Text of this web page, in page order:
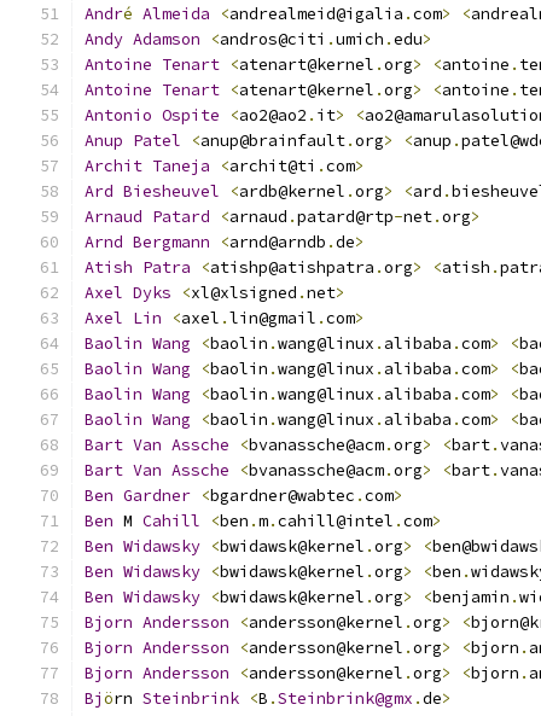
André Almeida <andrealmeid@igalia .com> <
Andy Adamson <andros@citi .umich .edu>
Antoine Tenart <atenart@kernel .org> <antoine .
Antoine Tenart <atenart@kernel .org> <antoine .
Antonio Ospite <ao2@ao2 . it> <
Anup Patel <anup@brainfault.org> <anup .
Archit Taneja <archit@ti .com>
Ard Biesheuvel <ardb@kernel .org> <ard .
Arnaud Patard <arnaud .patard@rtp-net.org>
Arnd Bergmann <arnd@arndb .de>
Atish Patra <atishp@atishpatra .org> <atish .
Axel Dyks <xl@xlsigned .net>
Axel Lin <axel .lin@gmail .com>
Baolin Wang <baolin .wang@linux . alibaba .com> <
Baolin Wang <baolin .wang@linux . alibaba .com> <
Baolin Wang <baolin .wang@linux . alibaba .com> <
Baolin Wang <baolin .wang@linux . alibaba .com> <
Bart Van Assche <bvanassche@acm.org> <bart.
Bart Van Assche <bvanassche@acm.org> <bart.
Ben Gardner <bgardner@wabtec .com>
Ben M Cahill <ben .m.cahill@intel .com>
Ben Widawsky <bwidawsk@kernel .org> <
Ben Widawsky <bwidawsk@kernel .org> <ben .
Ben Widawsky <bwidawsk@kernel .org> <benjamin .
Bjorn Andersson <andersson@kernel .org> <
Bjorn Andersson <andersson@kernel .org> <bjorn .
Bjorn Andersson <andersson@kernel .org> <bjorn .
Björn Steinbrink <B .Steinbrink@gmx .de>